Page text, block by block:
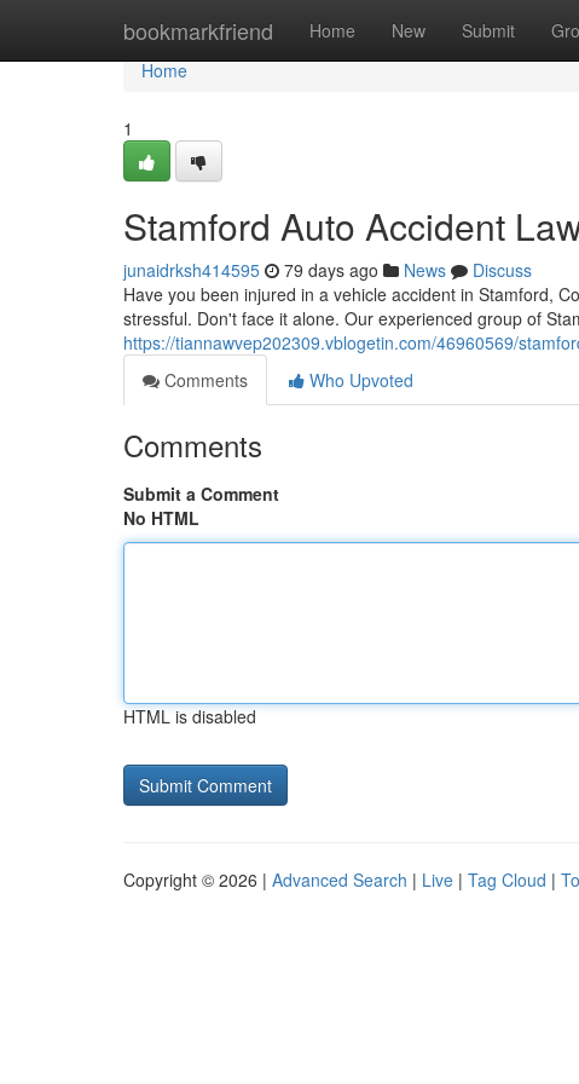
bookmarkfriend Home New Submit
Home
Home
1
Stamford Auto Accident
junaidrksh414595 79 days ago News
Discuss
Have you been injured in a vehicle accident in Stamford,
stressful. Don't face it alone. Our experienced group of
https://tiannawvep202309.vblogetin.com/46960569/
Comments
Who Upvoted
Comments
Submit a Comment
No HTML
HTML is disabled
Copyright © 2026 | Advanced Search | Live | Tag Cloud |